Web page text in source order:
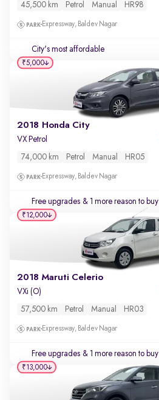
45,500 km Petrol Manual HR98
Expressway, Baldev Nagar
City's most affordable
2018 Honda City
VX Petrol
74,000 km Petrol Manual HR05
Expressway, Baldev Nagar
Free upgrades & 1 more reason to buy
₹5,000
2018 Maruti Celerio
VXi (O)
57,500 km Petrol Manual HR03
Expressway, Baldev Nagar
Free upgrades & 1 more reason to buy
₹12,000
₹13,000